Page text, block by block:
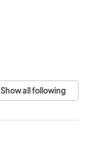
Show all following